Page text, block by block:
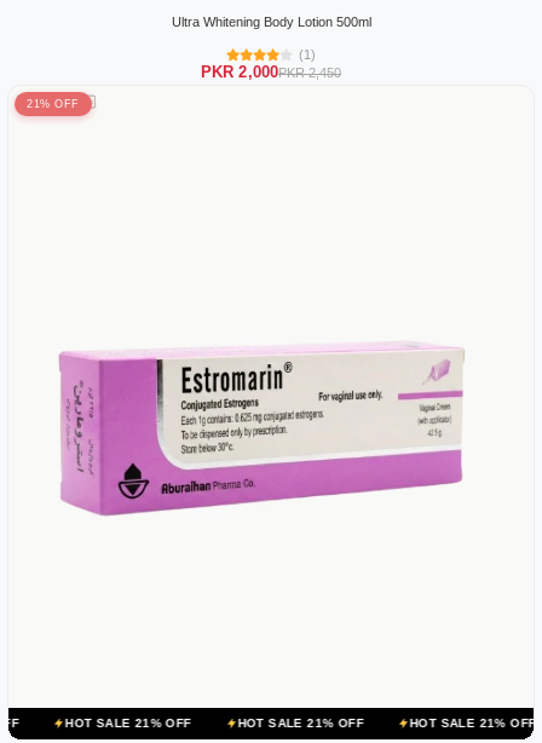
Ultra Whitening Body Lotion 500ml
(1)
PKR 2,000PKR 2,450
21% OFF
21% OFF HOT SALE 21% OFF HOT SALE 21% OFF HOT